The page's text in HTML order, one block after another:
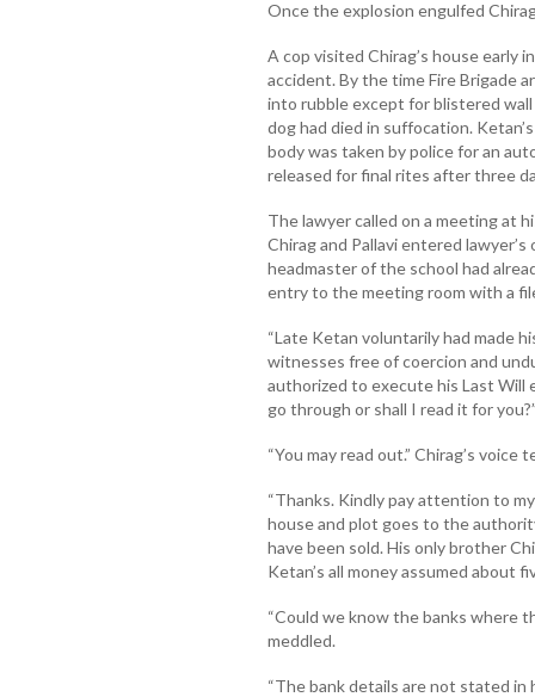
Once the explosion engulfed
A cop visited Chirag’s house early
accident. By the time Fire Brigade
into rubble except for blistered
dog had died in suffocation.
body was taken by police for an
released for final rites after three
The lawyer called on a meeting at
Chirag and Pallavi entered
headmaster of the school had
entry to the meeting room with a
“Late Ketan voluntarily had made
witnesses free of coercion and
authorized to execute his Last Will
go through or shall I read it for
“You may read out.” Chirag’s voice
“Thanks. Kindly pay attention to
house and plot goes to the
have been sold. His only brother
Ketan’s all money assumed about
“Could we know the banks where
meddled.
“The bank details are not stated in